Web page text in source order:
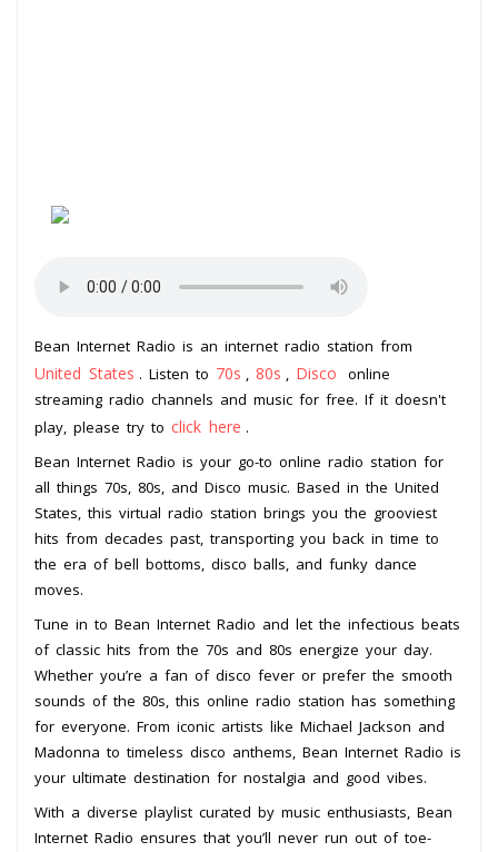
Bean Internet Radio is an internet radio station from
United States . Listen to 70s , 80s , Disco
online
streaming radio channels and music for free. If it doesn't
play, please try to click here .
Bean Internet Radio is your go-to online radio station for
all things 70s, 80s, and Disco music. Based in the United
States, this virtual radio station brings you the grooviest
hits from decades past, transporting you back in time to
the era of bell bottoms, disco balls, and funky dance
moves.
Tune in to Bean Internet Radio and let the infectious beats
of classic hits from the 70s and 80s energize your day.
Whether you’re a fan of disco fever or prefer the smooth
sounds of the 80s, this online radio station has something
for everyone. From iconic artists like Michael Jackson and
Madonna to timeless disco anthems, Bean Internet Radio is
your ultimate destination for nostalgia and good vibes.
With a diverse playlist curated by music enthusiasts, Bean
Internet Radio ensures that you’ll never run out of toe-